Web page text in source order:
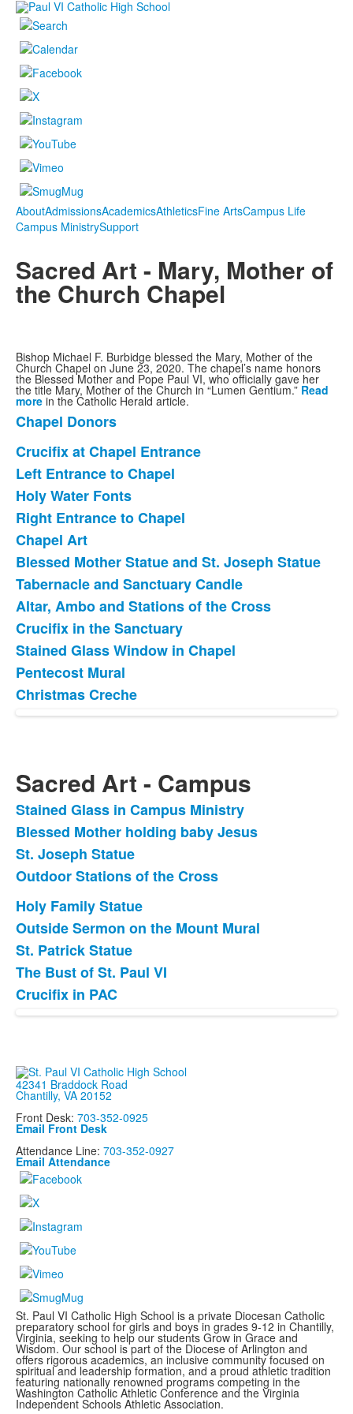
AboutAdmissionsAcademicsAthleticsFine ArtsCampus Life
Campus MinistrySupport
Sacred Art - Mary, Mother of
the Church Chapel
Bishop Michael F. Burbidge blessed the Mary, Mother of the
Church Chapel on June 23, 2020. The chapel’s name honors
the Blessed Mother and Pope Paul VI, who officially gave her
the title Mary, Mother of the Church in “Lumen Gentium.” Read
more in the Catholic Herald article.
List
of
1
items.
Chapel Donors
List
of
12
items.
Crucifix at Chapel Entrance
Left Entrance to Chapel
Holy Water Fonts
Right Entrance to Chapel
Chapel Art
Blessed Mother Statue and St. Joseph Statue
Tabernacle and Sanctuary Candle
Altar, Ambo and Stations of the Cross
Crucifix in the Sanctuary
Stained Glass Window in Chapel
Pentecost Mural
Christmas Creche
Sacred Art - Campus
List
of
4
items.
Stained Glass in Campus Ministry
Blessed Mother holding baby Jesus
St. Joseph Statue
Outdoor Stations of the Cross
List
of
5
items.
Holy Family Statue
Outside Sermon on the Mount Mural
St. Patrick Statue
The Bust of St. Paul VI
Crucifix in PAC
42341 Braddock Road
Chantilly, VA 20152
Front Desk: 703-352-0925
Email Front Desk
Attendance Line: 703-352-0927
Email Attendance
St. Paul VI Catholic High School is a private Diocesan Catholic
preparatory school for girls and boys in grades 9-12 in Chantilly,
Virginia, seeking to help our students Grow in Grace and
Wisdom. Our school is part of the Diocese of Arlington and
offers rigorous academics, an inclusive community focused on
spiritual and leadership formation, and a proud athletic tradition
featuring nationally renowned programs competing in the
Washington Catholic Athletic Conference and the Virginia
Independent Schools Athletic Association.